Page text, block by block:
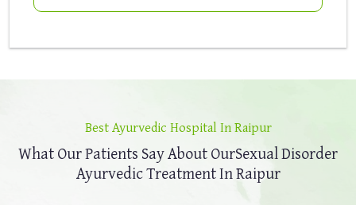
Best Ayurvedic Hospital In Raipur
What Our Patients Say About OurSexual Disorder
Ayurvedic Treatment In Raipur